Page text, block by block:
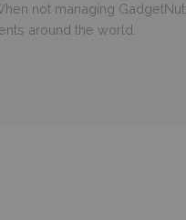
not managing
around the world.